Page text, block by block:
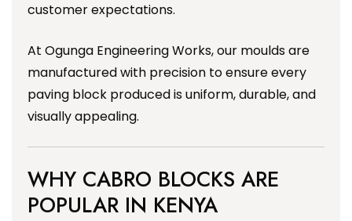
customer expectations.
At Ogunga Engineering Works, our moulds are
manufactured with precision to ensure every
paving block produced is uniform, durable, and
visually appealing.
WHY CABRO BLOCKS ARE
POPULAR IN KENYA